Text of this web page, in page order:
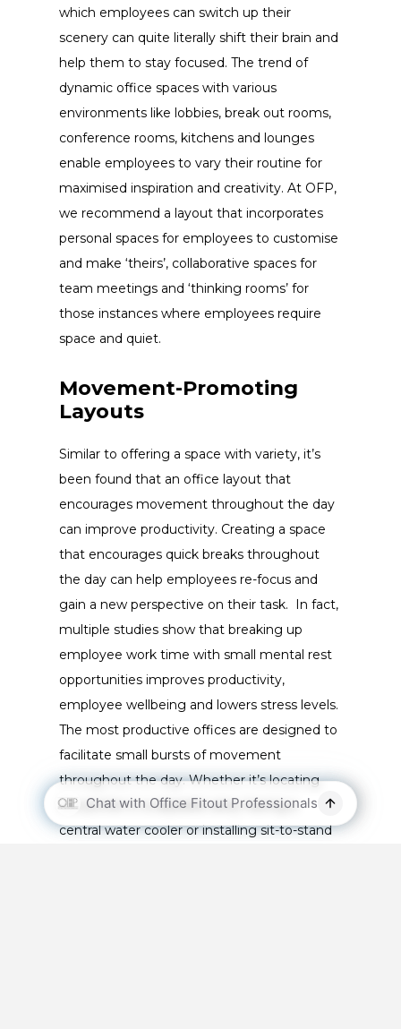
which employees can switch up their
scenery can quite literally shift their brain and
help them to stay focused. The trend of
dynamic office spaces with various
environments like lobbies, break out rooms,
conference rooms, kitchens and lounges
enable employees to vary their routine for
maximised inspiration and creativity. At OFP,
we recommend a layout that incorporates
personal spaces for employees to customise
and make ‘theirs’, collaborative spaces for
team meetings and ‘thinking rooms’ for
those instances where employees require
space and quiet.
Movement-Promoting
Layouts
Similar to offering a space with variety, it’s
been found that an office layout that
encourages movement throughout the day
can improve productivity. Creating a space
that encourages quick breaks throughout
the day can help employees re-focus and
gain a new perspective on their task. In fact,
multiple studies show that breaking up
employee work time with small mental rest
opportunities improves productivity,
employee wellbeing and lowers stress levels.
The most productive offices are designed to
facilitate small bursts of movement
throughout the day. Whether it’s locating
the printer in a separate area, having a
central water cooler or installing sit-to-stand